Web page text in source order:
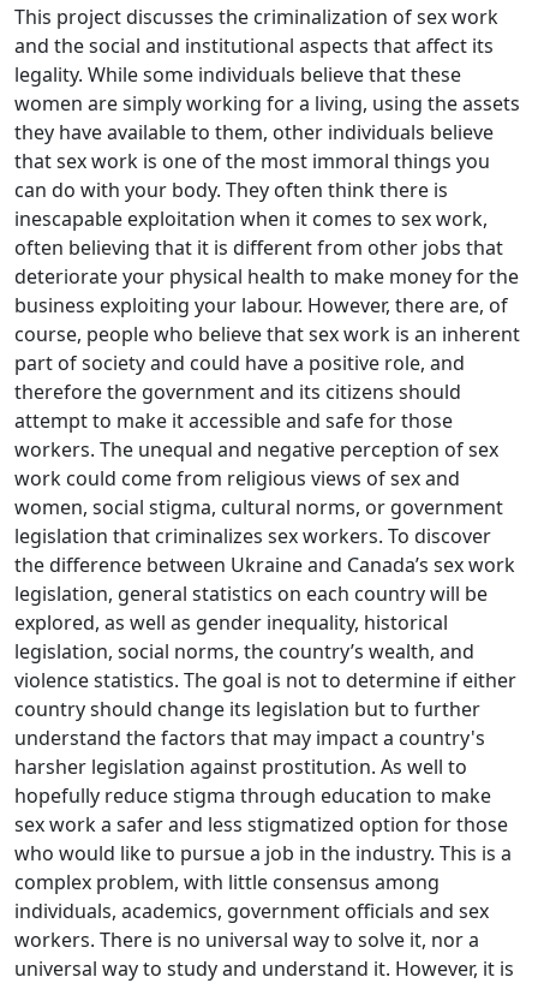
This project discusses the criminalization of sex work
and the social and institutional aspects that affect its
legality. While some individuals believe that these
women are simply working for a living, using the assets
they have available to them, other individuals believe
that sex work is one of the most immoral things you
can do with your body. They often think there is
inescapable exploitation when it comes to sex work,
often believing that it is different from other jobs that
deteriorate your physical health to make money for the
business exploiting your labour. However, there are, of
course, people who believe that sex work is an inherent
part of society and could have a positive role, and
therefore the government and its citizens should
attempt to make it accessible and safe for those
workers. The unequal and negative perception of sex
work could come from religious views of sex and
women, social stigma, cultural norms, or government
legislation that criminalizes sex workers. To discover
the difference between Ukraine and Canada’s sex work
legislation, general statistics on each country will be
explored, as well as gender inequality, historical
legislation, social norms, the country’s wealth, and
violence statistics. The goal is not to determine if either
country should change its legislation but to further
understand the factors that may impact a country's
harsher legislation against prostitution. As well to
hopefully reduce stigma through education to make
sex work a safer and less stigmatized option for those
who would like to pursue a job in the industry. This is a
complex problem, with little consensus among
individuals, academics, government officials and sex
workers. There is no universal way to solve it, nor a
universal way to study and understand it. However, it is